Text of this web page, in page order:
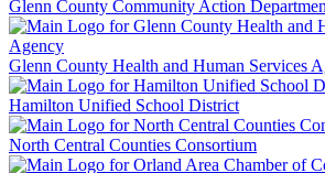
Glenn County Community Action
Glenn County Health and Human Services
Hamilton Unified School District
North Central Counties Consortium